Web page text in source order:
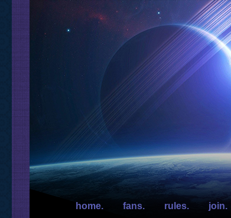
home. fans. rules. join.